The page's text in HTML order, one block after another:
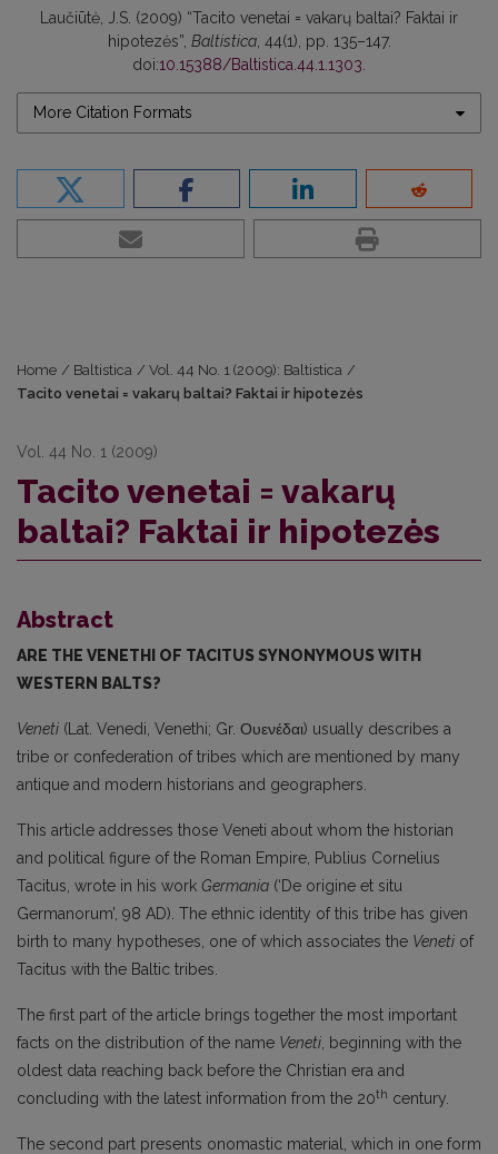
Laučiūtė, J.S. (2009) “Tacito venetai = vakarų baltai? Faktai ir
hipotezės”, Baltistica, 44(1), pp. 135–147.
doi:10.15388/Baltistica.44.1.1303.
More Citation Formats
Home / Baltistica / Vol. 44 No. 1 (2009): Baltistica /
Tacito venetai = vakarų baltai? Faktai ir hipotezės
Vol. 44 No. 1 (2009)
Tacito venetai = vakarų
baltai? Faktai ir hipotezės
Abstract
ARE THE VENETHI OF TACITUS SYNONYMOUS WITH
WESTERN BALTS?
Veneti (Lat. Venedi, Venethi; Gr. Ουενέδαι) usually describes a
tribe or confederation of tribes which are mentioned by many
antique and modern historians and geographers.
This article addresses those Veneti about whom the historian
and political figure of the Roman Empire, Publius Cornelius
Tacitus, wrote in his work Germania (‘De origine et situ
Germanorum’, 98 AD). The ethnic identity of this tribe has given
birth to many hypotheses, one of which associates the Veneti of
Tacitus with the Baltic tribes.
The first part of the article brings together the most important
facts on the distribution of the name Veneti, beginning with the
oldest data reaching back before the Christian era and
concluding with the latest information from the 20th century.
The second part presents onomastic material, which in one form